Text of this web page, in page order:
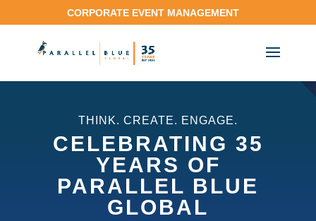
CORPORATE EVENT MANAGEMENT
THINK. CREATE. ENGAGE.
CELEBRATING 35
YEARS OF
PARALLEL BLUE
GLOBAL